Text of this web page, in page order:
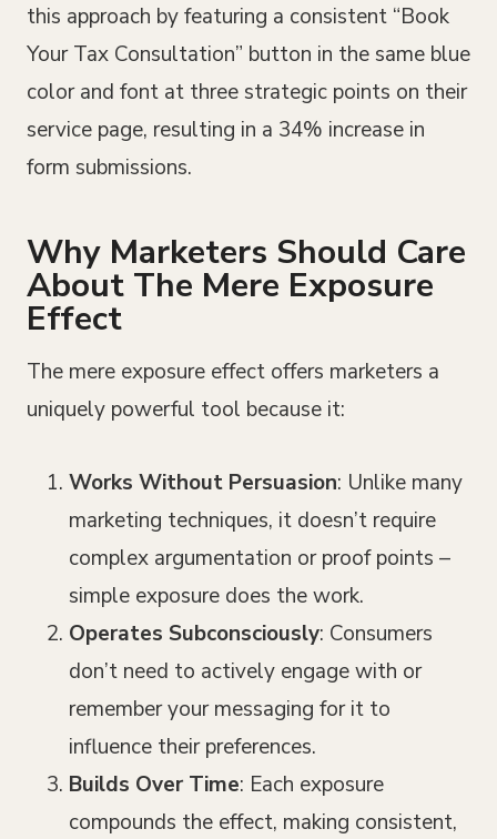
this approach by featuring a consistent “Book
Your Tax Consultation” button in the same blue
color and font at three strategic points on their
service page, resulting in a 34% increase in
form submissions.
Why Marketers Should Care
About The Mere Exposure
Effect
The mere exposure effect offers marketers a
uniquely powerful tool because it:
Works Without Persuasion: Unlike many
marketing techniques, it doesn’t require
complex argumentation or proof points –
simple exposure does the work.
Operates Subconsciously: Consumers
don’t need to actively engage with or
remember your messaging for it to
influence their preferences.
Builds Over Time: Each exposure
compounds the effect, making consistent,